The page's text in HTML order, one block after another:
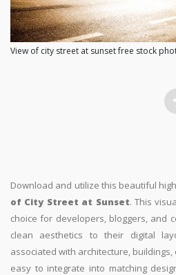
View of city street at sunset free stock
Download and utilize this beautiful
of City Street at Sunset. This
choice for developers, bloggers, and
clean aesthetics to their digital
associated with architecture,
easy to integrate into matching